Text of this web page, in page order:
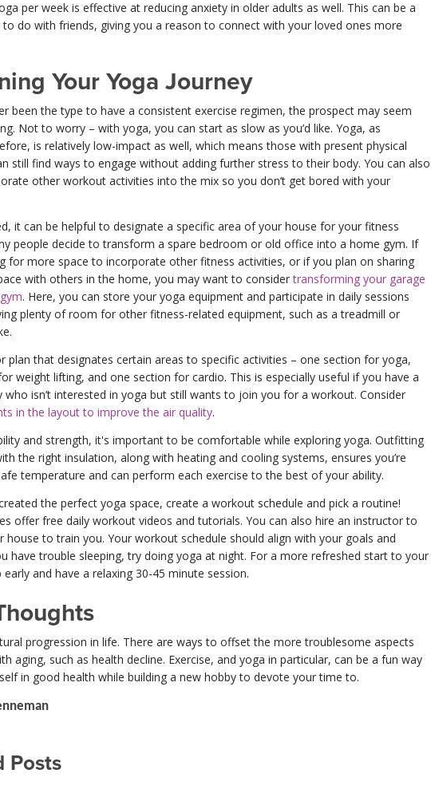
per week is effective at reducing anxiety in older adults as well. This can be a
to do with friends, giving you a reason to connect with your loved ones more
Your Yoga Journey
been the type to have a consistent exercise regimen, the prospect may seem
Not to worry – with yoga, you can start as slow as you’d like. Yoga, as
is relatively low-impact as well, which means those with present physical
still find ways to engage without adding further stress to their body. You can also
other workout activities into the mix so you don’t get bored with your
it can be helpful to designate a specific area of your house for your fitness
people decide to transform a spare bedroom or old office into a home gym. If
for more space to incorporate other fitness activities, or if you plan on sharing
with others in the home, you may want to considertransforming your garage
. Here, you can store your yoga equipment and participate in daily sessions
plenty of room for other fitness-related equipment, such as a treadmill or
plan that designates certain areas to specific activities – one section for yoga,
weight lifting, and one section for cardio. This is especially useful if you have a
who isn’t interested in yoga but still wants to join you for a workout. Consider
in the layout to improve the air quality.
and strength, it's important to be comfortable while exploring yoga. Outfitting
the right insulation, along with heating and cooling systems, ensures you’re
temperature and can perform each exercise to the best of your ability.
the perfect yoga space, create a workout schedule and pick a routine!
offer free daily workout videos and tutorials. You can also hire an instructor to
house to train you. Your workout schedule should align with your goals and
have trouble sleeping, try doing yoga at night. For a more refreshed start to your
early and have a relaxing 30-45 minute session.
progression in life. There are ways to offset the more troublesome aspects
aging, such as health decline. Exercise, and yoga in particular, can be a fun way
in good health while building a new hobby to devote your time to.
Posts